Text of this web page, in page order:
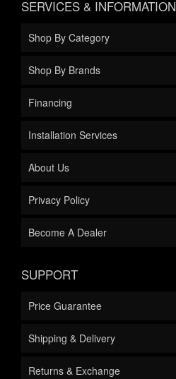
SERVICES & INFORMATION
Shop By Category
Shop By Brands
Financing
Installation Services
About Us
Privacy Policy
Become A Dealer
SUPPORT
Price Guarantee
Shipping & Delivery
Returns & Exchange